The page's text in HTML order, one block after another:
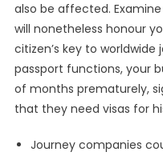
also be affected.
will nonetheless honour
citizen’s key to worldwide
passport functions, your
of months prematurely,
that they need visas for
Journey companies